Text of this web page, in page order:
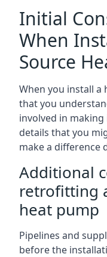
Initial
When
Source
When you install a
that you
involved in
details that you
make a difference
Additional
retrofitting
heat pump
Pipelines and
before the